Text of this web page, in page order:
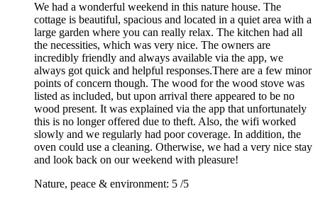
We had a wonderful weekend in this nature house. The
cottage is beautiful, spacious and located in a quiet area with a
large garden where you can really relax. The kitchen had all
the necessities, which was very nice. The owners are
incredibly friendly and always available via the app, we
always got quick and helpful responses.There are a few minor
points of concern though. The wood for the wood stove was
listed as included, but upon arrival there appeared to be no
wood present. It was explained via the app that unfortunately
this is no longer offered due to theft. Also, the wifi worked
slowly and we regularly had poor coverage. In addition, the
oven could use a cleaning. Otherwise, we had a very nice stay
and look back on our weekend with pleasure!
Nature, peace & environment: 5 /5